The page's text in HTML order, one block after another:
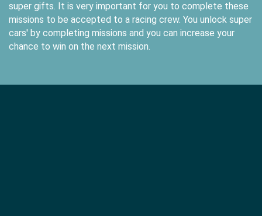
super gifts. It is very important for you to complete these
missions to be accepted to a racing crew. You unlock super
cars' by completing missions and you can increase your
chance to win on the next mission.